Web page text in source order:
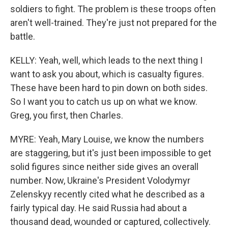
soldiers to fight. The problem is these troops often
aren't well-trained. They're just not prepared for the
battle.
KELLY: Yeah, well, which leads to the next thing I
want to ask you about, which is casualty figures.
These have been hard to pin down on both sides.
So I want you to catch us up on what we know.
Greg, you first, then Charles.
MYRE: Yeah, Mary Louise, we know the numbers
are staggering, but it's just been impossible to get
solid figures since neither side gives an overall
number. Now, Ukraine's President Volodymyr
Zelenskyy recently cited what he described as a
fairly typical day. He said Russia had about a
thousand dead, wounded or captured, collectively.